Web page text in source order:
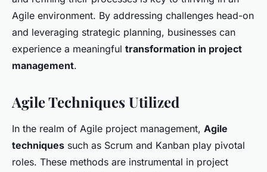
Agile environment. By addressing challenges head-on
and leveraging strategic planning, businesses can
experience a meaningful transformation in project
management.
Agile Techniques Utilized
In the realm of Agile project management, Agile
techniques such as Scrum and Kanban play pivotal
roles. These methods are instrumental in project